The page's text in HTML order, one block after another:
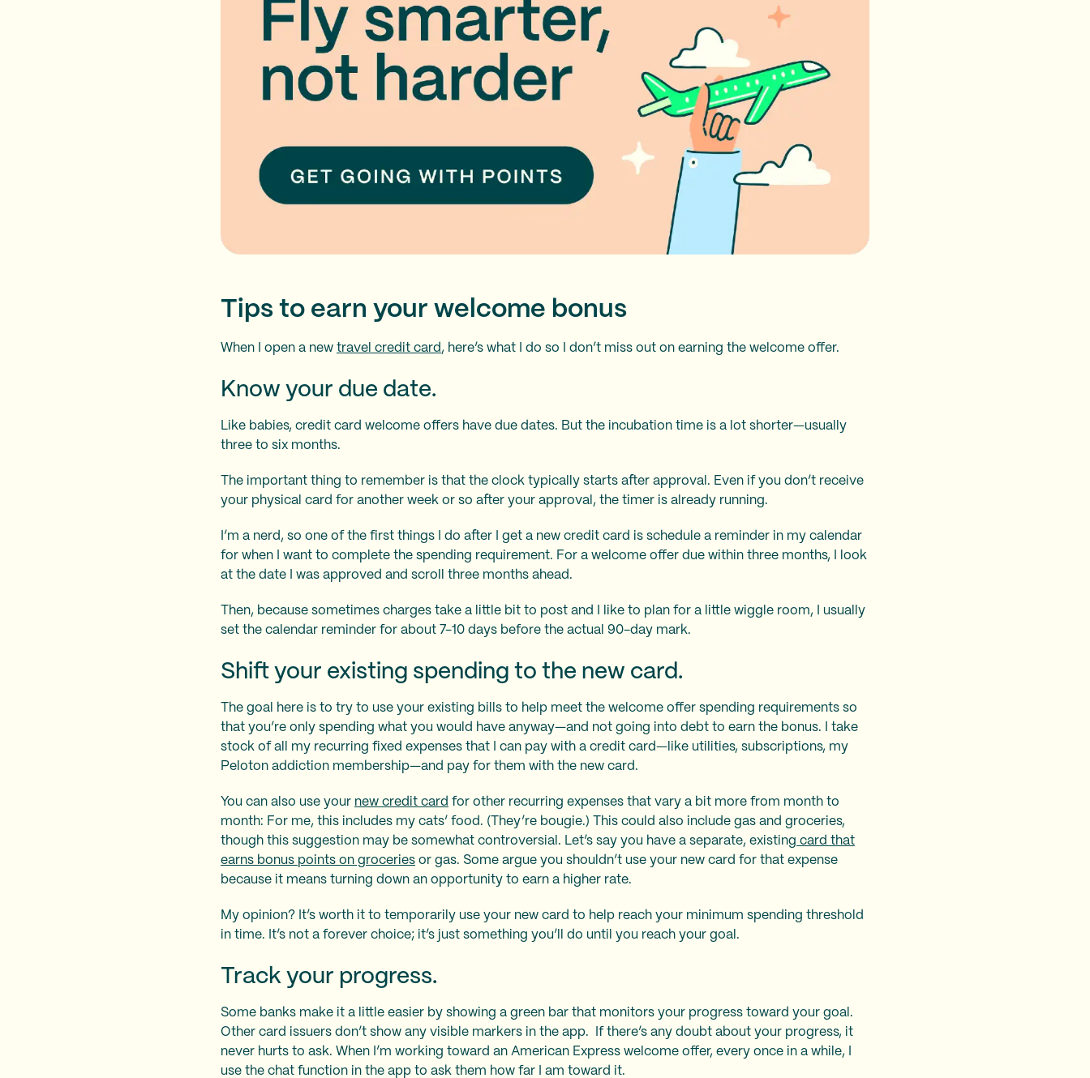
Tips to earn your welcome bonus
When I open a new travel credit card , here’s what I do so I don’t miss out on earning the welcome offer.
Know your due date.
Like babies, credit card welcome offers have due dates. But the incubation time is a lot shorter—usually
three to six months.
The important thing to remember is that the clock typically starts after approval. Even if you don’t receive
your physical card for another week or so after your approval, the timer is already running.
I’m a nerd, so one of the first things I do after I get a new credit card is schedule a reminder in my calendar
for when I want to complete the spending requirement. For a welcome offer due within three months, I look
at the date I was approved and scroll three months ahead.
Then, because sometimes charges take a little bit to post and I like to plan for a little wiggle room, I usually
set the calendar reminder for about 7-10 days before the actual 90-day mark.
Shift your existing spending to the new card.
The goal here is to try to use your existing bills to help meet the welcome offer spending requirements so
that you’re only spending what you would have anyway—and not going into debt to earn the bonus. I take
stock of all my recurring fixed expenses that I can pay with a credit card—like utilities, subscriptions, my
Peloton addiction membership—and pay for them with the new card.
You can also use your new credit card for other recurring expenses that vary a bit more from month to
month: For me, this includes my cats’ food. (They’re bougie.) This could also include gas and groceries,
though this suggestion may be somewhat controversial. Let’s say you have a separate, existing card that
earns bonus points on groceries or gas. Some argue you shouldn’t use your new card for that expense
because it means turning down an opportunity to earn a higher rate.
My opinion? It’s worth it to temporarily use your new card to help reach your minimum spending threshold
in time. It’s not a forever choice; it’s just something you’ll do until you reach your goal.
Track your progress.
Some banks make it a little easier by showing a green bar that monitors your progress toward your goal.
Other card issuers don’t show any visible markers in the app. If there’s any doubt about your progress, it
never hurts to ask. When I’m working toward an American Express welcome offer, every once in a while, I
use the chat function in the app to ask them how far I am toward it.